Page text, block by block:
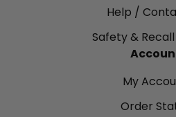
Help /
Safety &
My
Order